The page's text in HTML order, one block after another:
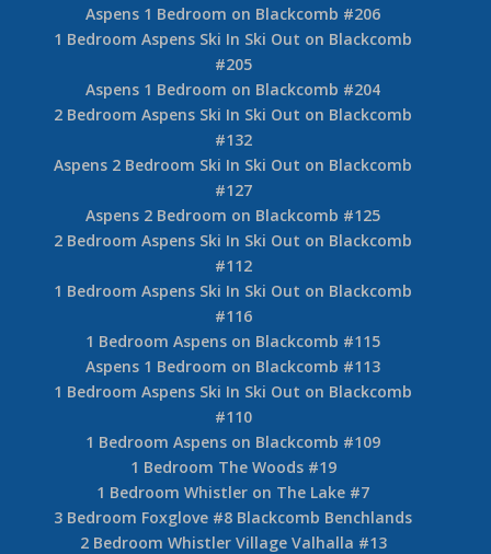
Aspens 1 Bedroom on Blackcomb #206
1 Bedroom Aspens Ski In Ski Out on Blackcomb
#205
Aspens 1 Bedroom on Blackcomb #204
2 Bedroom Aspens Ski In Ski Out on Blackcomb
#132
Aspens 2 Bedroom Ski In Ski Out on Blackcomb
#127
Aspens 2 Bedroom on Blackcomb #125
2 Bedroom Aspens Ski In Ski Out on Blackcomb
#112
1 Bedroom Aspens Ski In Ski Out on Blackcomb
#116
1 Bedroom Aspens on Blackcomb #115
Aspens 1 Bedroom on Blackcomb #113
1 Bedroom Aspens Ski In Ski Out on Blackcomb
#110
1 Bedroom Aspens on Blackcomb #109
1 Bedroom The Woods #19
1 Bedroom Whistler on The Lake #7
3 Bedroom Foxglove #8 Blackcomb Benchlands
2 Bedroom Whistler Village Valhalla #13